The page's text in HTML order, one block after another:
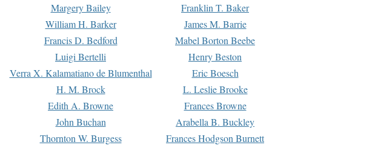
Margery Bailey
Franklin T. Baker
William H. Barker
James M. Barrie
Francis D. Bedford
Mabel Borton Beebe
Luigi Bertelli
Henry Beston
Verra X. Kalamatiano de Blumenthal
Eric Boesch
H. M. Brock
L. Leslie Brooke
Edith A. Browne
Frances Browne
John Buchan
Arabella B. Buckley
Thornton W. Burgess
Frances Hodgson Burnett